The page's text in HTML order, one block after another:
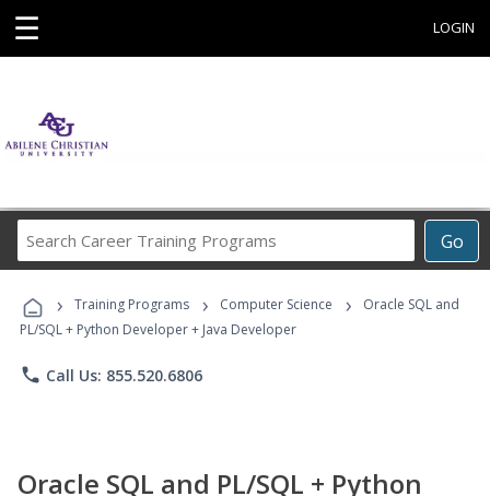
☰ LOGIN
Go
Career
Programs
› Training Programs › Computer Science ›
Oracle SQL and
PL/SQL + Python Developer + Java Developer
phone Call Us: 855.520.6806
Oracle SQL and PL/SQL + Python